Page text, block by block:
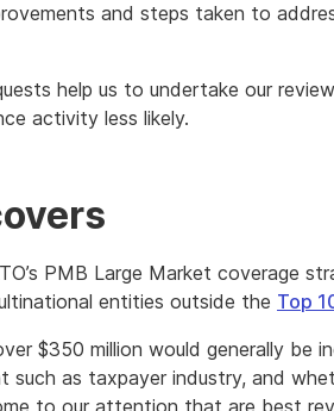
and steps taken to
help us to undertake our
activity less likely.
PMB Large Market coverage
entities outside the Top
$350 million would generally be
such as taxpayer industry, and
to our attention that are best